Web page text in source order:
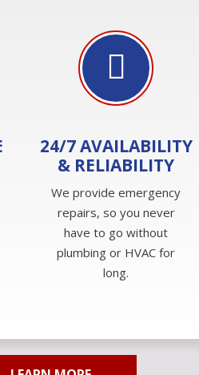
24/7 AVAILABILITY
& RELIABILITY
We provide emergency
repairs, so you never
have to go without
plumbing or HVAC for
long.